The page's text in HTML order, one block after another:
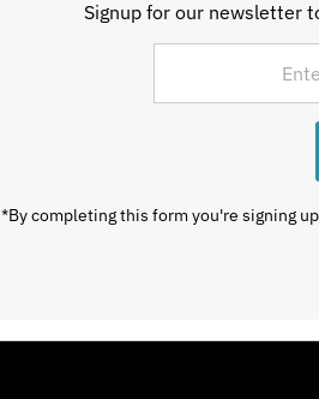
Signup for our newsletter
*By completing this form you're signing